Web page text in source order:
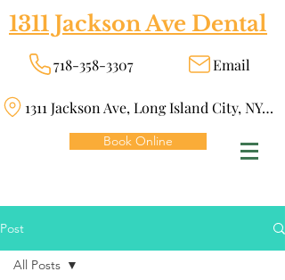
1311 Jackson Ave Dental
718-358-3307 Email
1311 Jackson Ave, Long Island City, NY 11101
Book Online
Post
All Posts